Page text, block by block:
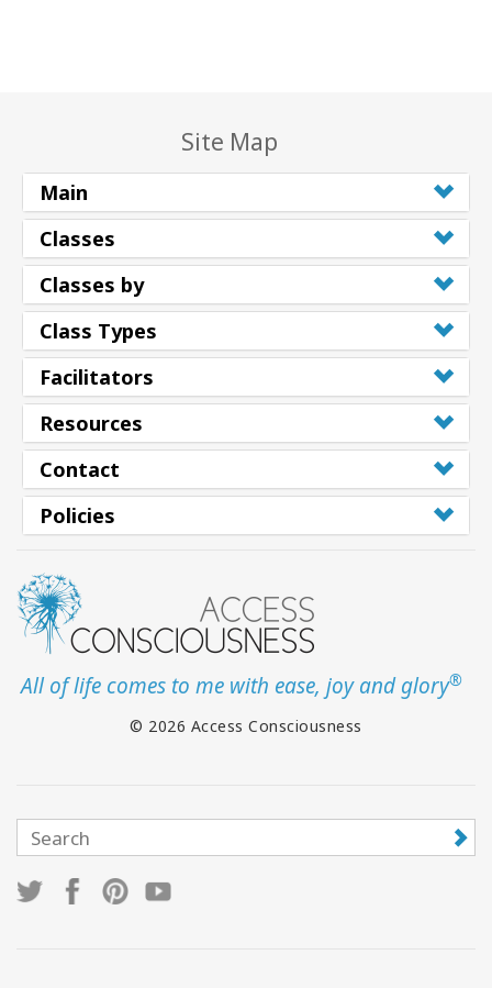
Site Map
Main
Classes
Classes by
Class Types
Facilitators
Resources
Contact
Policies
All of life comes to me with ease, joy and glory®
© 2026 Access Consciousness